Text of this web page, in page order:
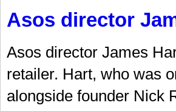
Asos director
Asos director James
retailer. Hart, who was
alongside founder Nick